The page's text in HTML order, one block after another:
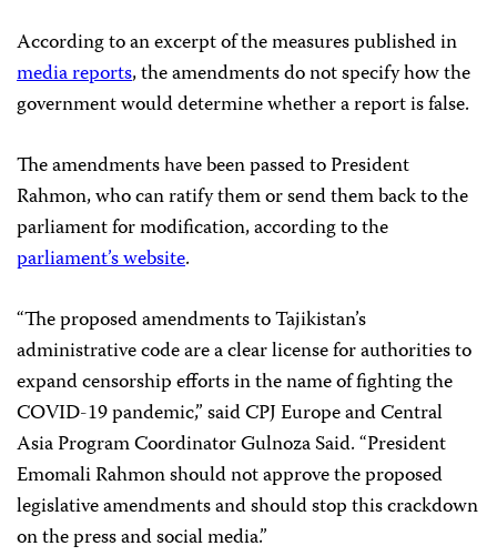
According to an excerpt of the measures published in
media reports, the amendments do not specify how the
government would determine whether a report is false.
The amendments have been passed to President
Rahmon, who can ratify them or send them back to the
parliament for modification, according to the
parliament’s website.
“The proposed amendments to Tajikistan’s
administrative code are a clear license for authorities to
expand censorship efforts in the name of fighting the
COVID-19 pandemic,” said CPJ Europe and Central
Asia Program Coordinator Gulnoza Said. “President
Emomali Rahmon should not approve the proposed
legislative amendments and should stop this crackdown
on the press and social media.”